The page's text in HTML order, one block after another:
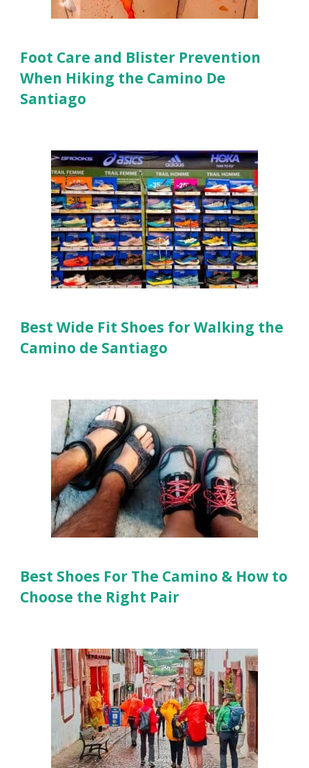
Foot Care and Blister Prevention
When Hiking the Camino De
Santiago
Best Wide Fit Shoes for Walking the
Camino de Santiago
Best Shoes For The Camino & How to
Choose the Right Pair